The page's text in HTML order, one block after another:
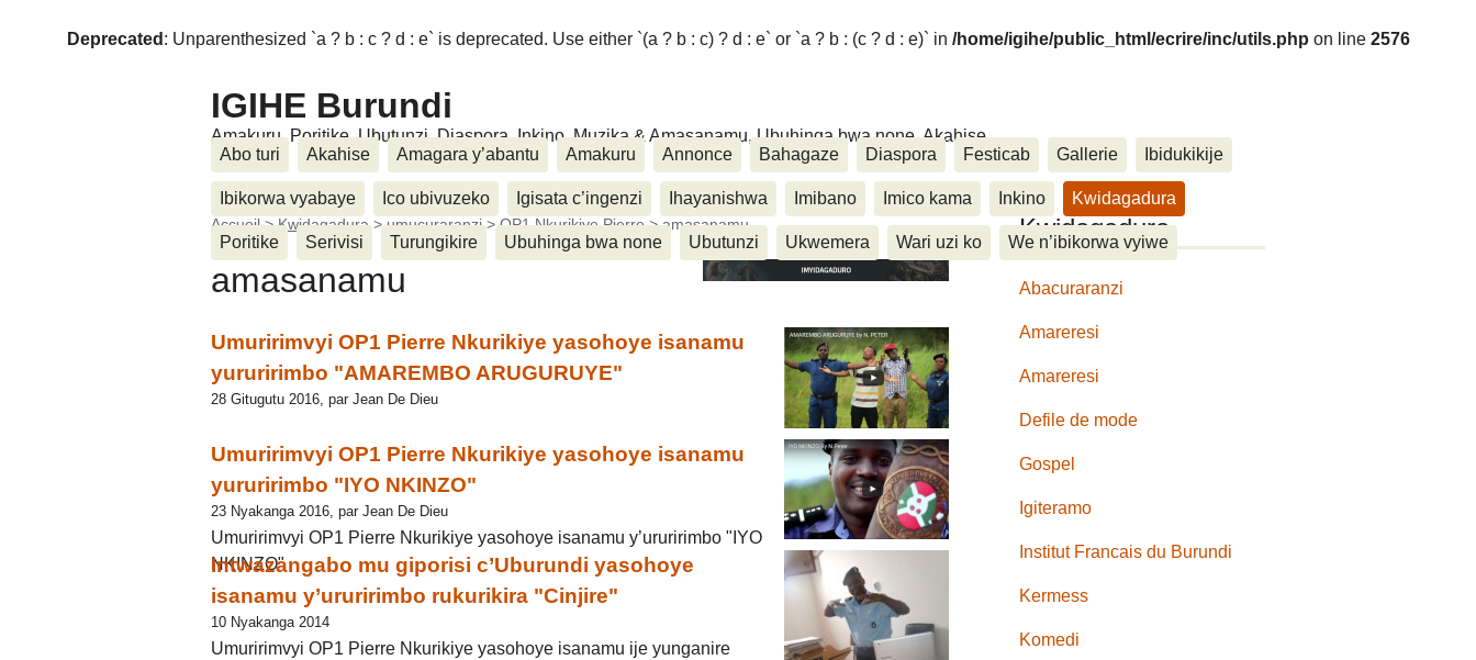
Deprecated : Unparenthesized `a ? b : c ? d : e` is deprecated. Use either `(a ? b : c) ? d : e` or `a ? b : (c ? d : e)` in /home/igihe/public_html/ecrire/inc/utils.php on line 2576
IGIHE Burundi
Amakuru, Poritike, Ubutunzi, Diaspora, Inkino, Muzika & Amasanamu, Ubuhinga bwa none, Akahise......
Abo turi
Akahise Amagara y’abantu Amakuru Annonce Bahagaze Diaspora Festicab Gallerie Ibidukikije
Ibikorwa vyabaye Ico ubivuzeko Igisata c’ingenzi Ihayanishwa Imibano Imico kama Inkino Kwidagadura
Poritike Serivisi Turungikire Ubuhinga bwa none Ubutunzi Ukwemera Wari uzi ko We n’ibikorwa vyiwe
Accueil>Kwidagadura>umucuraranzi>OP1 Nkurikiye Pierre>amasanamu
amasanamu
Umuririmvyi OP1 Pierre Nkurikiye yasohoye isanamu
yururirimbo "AMAREMBO ARUGURUYE"
28 Gitugutu 2016, par Jean De Dieu
Umuririmvyi OP1 Pierre Nkurikiye yasohoye isanamu
yururirimbo "IYO NKINZO"
23 Nyakanga 2016, par Jean De Dieu
Umuririmvyi OP1 Pierre Nkurikiye yasohoye isanamu y’ururirimbo "IYO
NKINZO"
Intwazangabo mu giporisi c’Uburundi yasohoye
isanamu y’ururirimbo rukurikira "Cinjire"
10 Nyakanga 2014
Umuririmvyi OP1 Pierre Nkurikiye yasohoye isanamu ije yunganire
Kwidagadura
Abacuraranzi
Amareresi
Amareresi
Defile de mode
Gospel
Igiteramo
Institut Francais du Burundi
Kermess
Komedi